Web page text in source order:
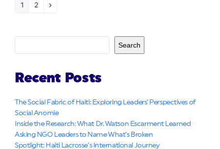
Page
1 Page
2 Next
Search
Recent Posts
The Social Fabric of Haiti: Exploring Leaders’ Perspectives of
Social Anomie
Inside the Research: What Dr. Watson Escarment Learned
Asking NGO Leaders to Name What’s Broken
Spotlight: Haiti Lacrosse’s International Journey